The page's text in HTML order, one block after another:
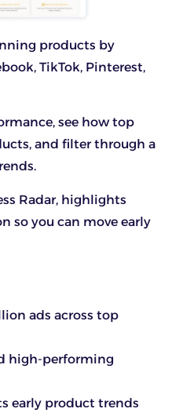
products by
TikTok, Pinterest,
see how top
and filter through a
Radar, highlights
so you can move early
ads across top
high-performing
early product trends